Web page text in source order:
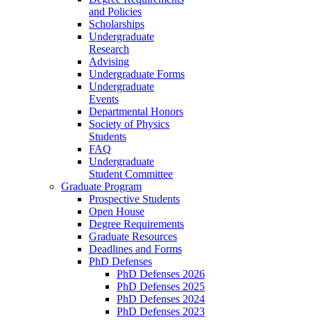
and Policies
Scholarships
Undergraduate
Research
Advising
Undergraduate Forms
Undergraduate
Events
Departmental Honors
Society of Physics
Students
FAQ
Undergraduate
Student Committee
Graduate Program
Prospective Students
Open House
Degree Requirements
Graduate Resources
Deadlines and Forms
PhD Defenses
PhD Defenses 2026
PhD Defenses 2025
PhD Defenses 2024
PhD Defenses 2023